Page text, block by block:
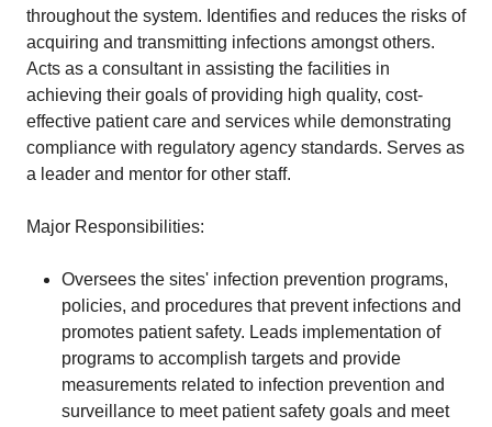
throughout the system. Identifies and reduces the risks of
acquiring and transmitting infections amongst others.
Acts as a consultant in assisting the facilities in
achieving their goals of providing high quality, cost-
effective patient care and services while demonstrating
compliance with regulatory agency standards. Serves as
a leader and mentor for other staff.
Major Responsibilities:
Oversees the sites' infection prevention programs,
policies, and procedures that prevent infections and
promotes patient safety. Leads implementation of
programs to accomplish targets and provide
measurements related to infection prevention and
surveillance to meet patient safety goals and meet